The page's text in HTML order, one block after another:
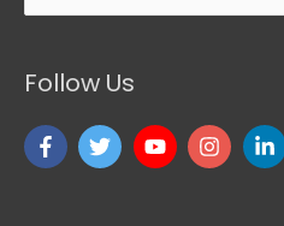
Follow Us